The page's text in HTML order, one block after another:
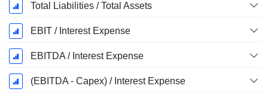
Total Liabilities / Total Assets
EBIT / Interest Expense
EBITDA / Interest Expense
(EBITDA - Capex) / Interest Expense